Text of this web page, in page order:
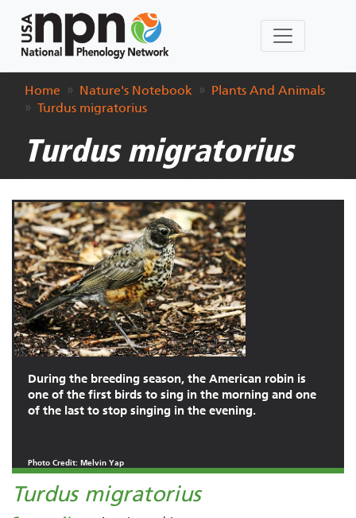
Home Nature's Notebook
Plants And Animals
Turdus migratorius
Turdus migratorius
During the breeding season, the American robin is
one of the first birds to sing in the morning and one
of the last to stop singing in the evening.
Photo Credit: Melvin Yap
Turdus migratorius